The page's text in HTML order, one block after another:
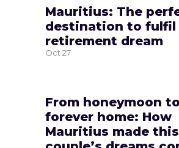
Mauritius: The
destination to fulfil
retirement dream
Oct27
From honeymoon to
forever home: How
Mauritius made this